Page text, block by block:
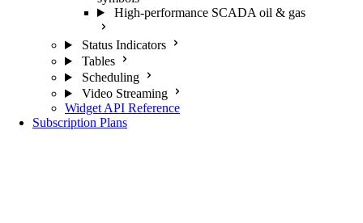
High-performance SCADA oil & gas
Status Indicators
Tables
Scheduling
Video Streaming
Widget API Reference
Subscription Plans